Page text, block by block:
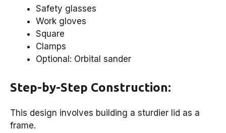
Safety glasses
Work gloves
Square
Clamps
Optional: Orbital sander
Step-by-Step Construction:
This design involves building a sturdier lid as a
frame.